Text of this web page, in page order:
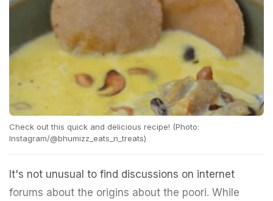
Check out this quick and delicious recipe! (Photo:
Instagram/@bhumizz_eats_n_treats)
It's not unusual to find discussions on internet
forums about the origins about the poori. While